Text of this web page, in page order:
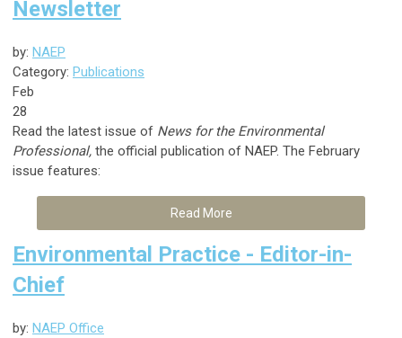
Newsletter
by: NAEP
Category: Publications
Feb
28
Read the latest issue of News for the Environmental
Professional, the official publication of NAEP. The February
issue features:
Read More
Environmental Practice - Editor-in-
Chief
by: NAEP Office